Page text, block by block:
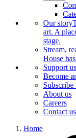
Our story
art. A
stage.
Stream,
House
Support us
Become
About us
Careers
Contact us
Home